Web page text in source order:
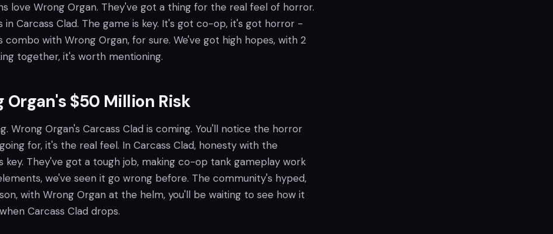
love Wrong Organ. They've got a thing for the real feel of horror.
in Carcass Clad. The game is key. It's got co-op, it's got horror -
combo with Wrong Organ, for sure. We've got high hopes, with 2
together, it's worth mentioning.
Organ's $50 Million Risk
Wrong Organ's Carcass Clad is coming. You'll notice the horror
for, it's the real feel. In Carcass Clad, honesty with the
key. They've got a tough job, making co-op tank gameplay work
we've seen it go wrong before. The community's hyped,
with Wrong Organ at the helm, you'll be waiting to see how it
Carcass Clad drops.